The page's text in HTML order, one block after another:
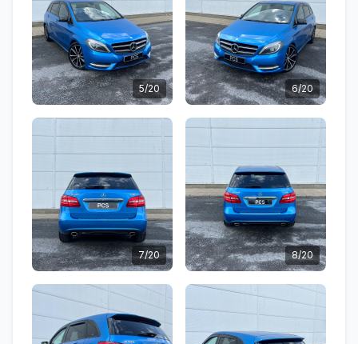
5/20 6/20
7/20 8/20